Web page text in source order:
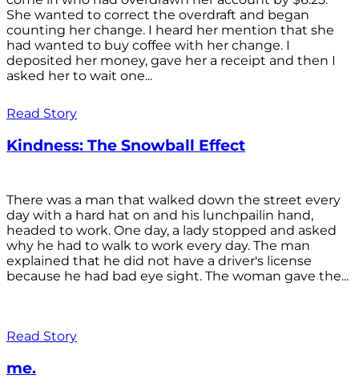
She wanted to correct the overdraft and began
counting her change. I heard her mention that she
had wanted to buy coffee with her change. I
deposited her money, gave her a receipt and then I
asked her to wait one...
Read Story
Kindness: The Snowball Effect
There was a man that walked down the street every
day with a hard hat on and his lunchpailin hand,
headed to work. One day, a lady stopped and asked
why he had to walk to work every day. The man
explained that he did not have a driver's license
because he had bad eye sight. The woman gave the...
Read Story
me.